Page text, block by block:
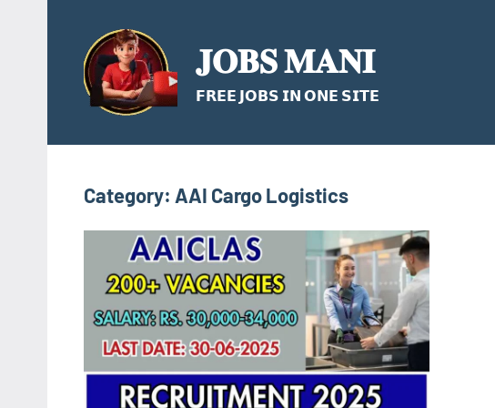
content
𝐉𝐎𝐁𝐒 𝐌𝐀𝐍𝐈
𝗙𝗥𝗘𝗘 𝗝𝗢𝗕𝗦 𝗜𝗡 𝗢𝗡𝗘 𝗦𝗜𝗧𝗘
Category: AAI Cargo Logistics